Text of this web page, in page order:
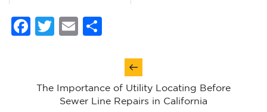
Facebook
Twitter
Email
navigation
The Importance of Utility Locating Before
Sewer Line Repairs in California